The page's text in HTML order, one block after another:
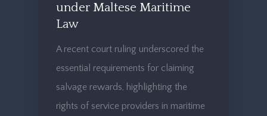
under Maltese Maritime
Law
A recent court ruling underscored the
essential requirements for claiming
salvage rewards, highlighting the
rights of service providers in maritime